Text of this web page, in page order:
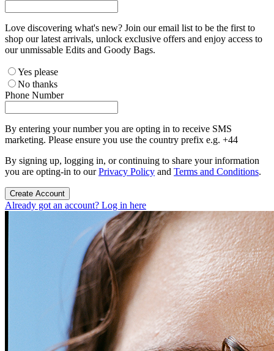
Love discovering what's new? Join our email list to be the first to
shop our latest arrivals, unlock exclusive offers and enjoy access to
our unmissable Edits and Goody Bags.
Yes please
No thanks
Phone Number
By entering your number you are opting in to receive SMS
marketing. Please ensure you use the country prefix e.g. +44
By signing up, logging in, or continuing to share your information
you are opting-in to ourPrivacy Policy and Terms and Conditions.
Create Account
Already got an account? Log in here